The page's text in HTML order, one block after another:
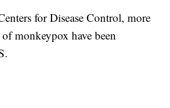
for Disease Control, more
monkeypox have been